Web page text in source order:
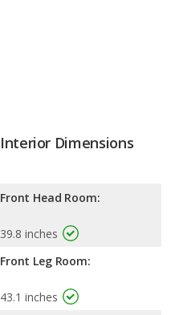
Interior Dimensions
Front Head Room:
39.8 inches
Front Leg Room:
43.1 inches